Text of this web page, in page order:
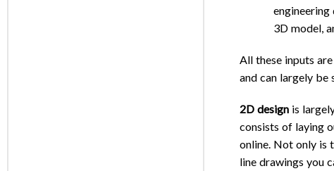
engineering
3D model,
All these inputs
and can largely be
2D design is
consists of laying
online. Not only is
line drawings you